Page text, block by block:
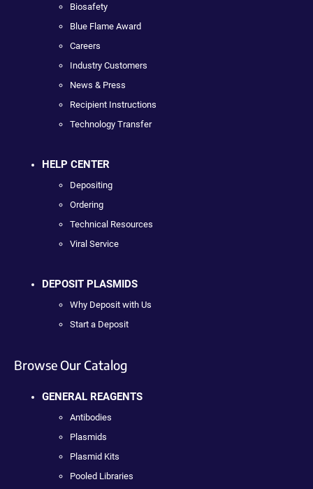
Biosafety
Blue Flame Award
Careers
Industry Customers
News & Press
Recipient Instructions
Technology Transfer
HELP CENTER
Depositing
Ordering
Technical Resources
Viral Service
DEPOSIT PLASMIDS
Why Deposit with Us
Start a Deposit
Browse Our Catalog
GENERAL REAGENTS
Antibodies
Plasmids
Plasmid Kits
Pooled Libraries